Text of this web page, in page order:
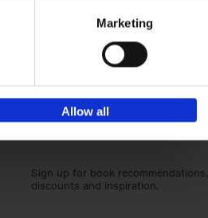
Marketing
Allow all
Sign up for book recommendations,
discounts and inspiration.